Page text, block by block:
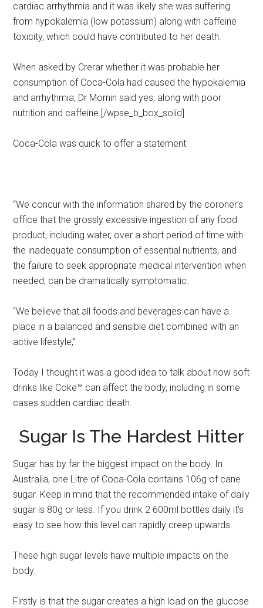
cardiac arrhythmia and it was likely she was suffering
from hypokalemia (low potassium) along with caffeine
toxicity, which could have contributed to her death.
When asked by Crerar whether it was probable her
consumption of Coca-Cola had caused the hypokalemia
and arrhythmia, Dr Mornin said yes, along with poor
nutrition and caffeine.[/wpse_b_box_solid]
Coca-Cola was quick to offer a statement:
“We concur with the information shared by the coroner’s
office that the grossly excessive ingestion of any food
product, including water, over a short period of time with
the inadequate consumption of essential nutrients, and
the failure to seek appropriate medical intervention when
needed, can be dramatically symptomatic.
“We believe that all foods and beverages can have a
place in a balanced and sensible diet combined with an
active lifestyle,”
Today I thought it was a good idea to talk about how soft
drinks like Coke™ can affect the body, including in some
cases sudden cardiac death.
Sugar Is The Hardest Hitter
Sugar has by far the biggest impact on the body. In
Australia, one Litre of Coca-Cola contains 106g of cane
sugar. Keep in mind that the recommended intake of daily
sugar is 80g or less. If you drink 2 600ml bottles daily it’s
easy to see how this level can rapidly creep upwards.
These high sugar levels have multiple impacts on the
body.
Firstly is that the sugar creates a high load on the glucose